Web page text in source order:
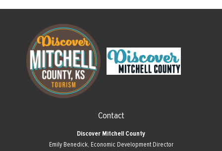
Contact
Discover Mitchell County
Emily Benedick, Economic Development Director